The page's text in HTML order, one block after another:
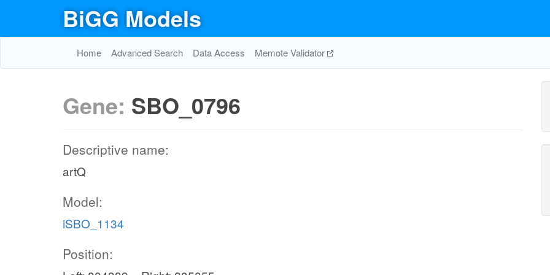
BiGG Models
Home Advanced Search Data Access Memote Validator
Gene: SBO_0796
Descriptive name:
artQ
Model:
iSBO_1134
Position: